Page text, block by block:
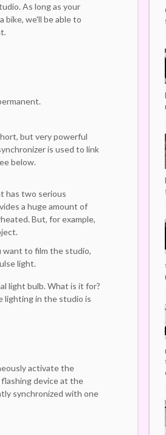
As long as your
bike, we'll be able to
but very powerful
is used to link
below.
has two serious
a huge amount of
But, for example,
want to film the studio,
light.
light bulb. What is it for?
lighting in the studio is
activate the
flashing device at the
synchronized with one